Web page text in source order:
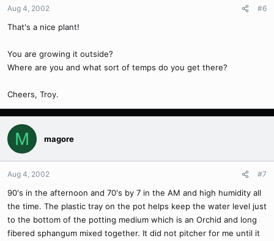
Aug 4, 2002 #6
That's a nice plant!
You are growing it outside?
Where are you and what sort of temps do you get there?
Cheers, Troy.
M magore
Aug 4, 2002 #7
90's in the afternoon and 70's by 7 in the AM and high humidity all
the time. The plastic tray on the pot helps keep the water level just
to the bottom of the potting medium which is an Orchid and long
fibered sphangum mixed together. It did not pitcher for me until it